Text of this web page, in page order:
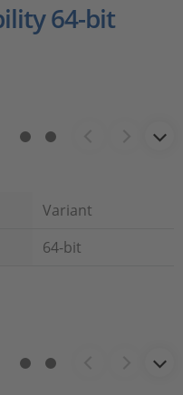
64-bit
Variant
64-bit